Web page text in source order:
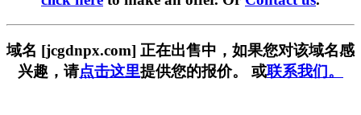
域名 [jcgdnpx.com] 正在出售中，如果您对该域名感
兴趣，请点击这里提供您的报价。 或联系我们。